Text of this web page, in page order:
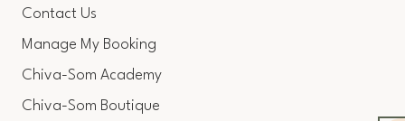
Contact Us
Manage My Booking
Chiva-Som Academy
Chiva-Som Boutique